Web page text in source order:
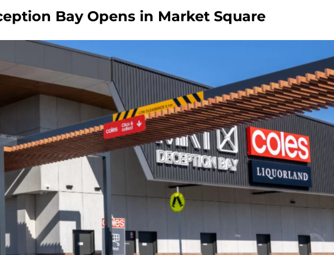
Bay Opens in Market Square